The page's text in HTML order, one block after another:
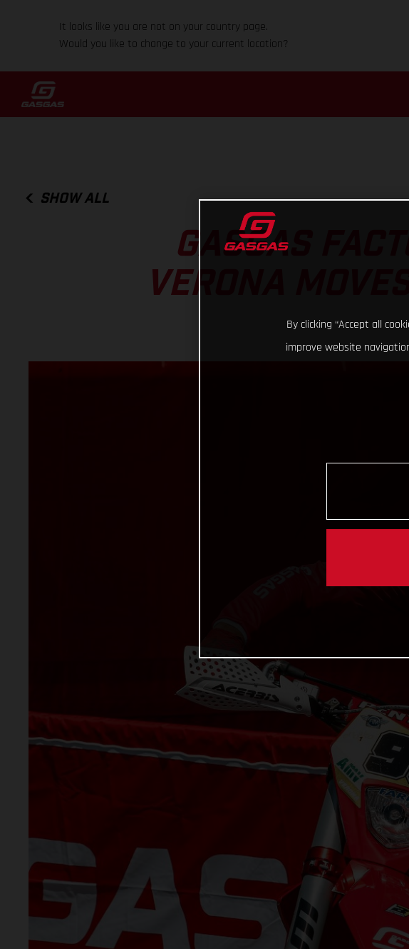
It looks like you are not on your country page.
Would you like to change to your current location?
SHOW ALL
GASGAS
VERONA
By clicking “Accept all
improve website